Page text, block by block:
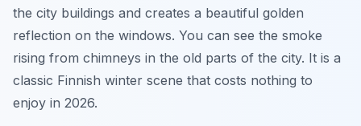
the city buildings and creates a beautiful golden
reflection on the windows. You can see the smoke
rising from chimneys in the old parts of the city. It is a
classic Finnish winter scene that costs nothing to
enjoy in 2026.